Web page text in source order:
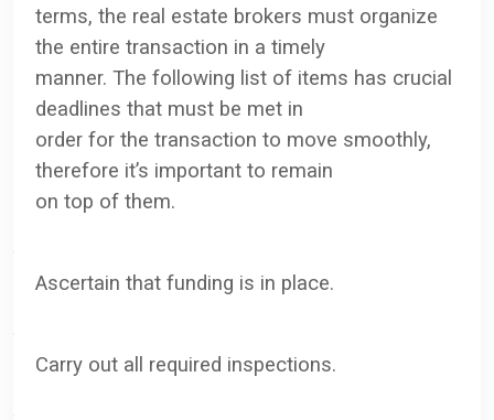
terms, the real estate brokers must organize
the entire transaction in a timely
manner. The following list of items has crucial
deadlines that must be met in
order for the transaction to move smoothly,
therefore it’s important to remain
on top of them.
Ascertain that funding is in place.
Carry out all required inspections.